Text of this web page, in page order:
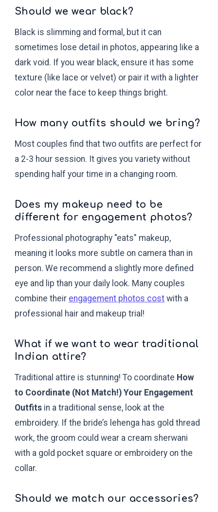
Should we wear black?
Black is slimming and formal, but it can
sometimes lose detail in photos, appearing like a
dark void. If you wear black, ensure it has some
texture (like lace or velvet) or pair it with a lighter
color near the face to keep things bright.
How many outfits should we bring?
Most couples find that two outfits are perfect for
a 2-3 hour session. It gives you variety without
spending half your time in a changing room.
Does my makeup need to be
different for engagement photos?
Professional photography "eats" makeup,
meaning it looks more subtle on camera than in
person. We recommend a slightly more defined
eye and lip than your daily look. Many couples
combine their engagement photos cost with a
professional hair and makeup trial!
What if we want to wear traditional
Indian attire?
Traditional attire is stunning! To coordinate How
to Coordinate (Not Match!) Your Engagement
Outfits in a traditional sense, look at the
embroidery. If the bride’s lehenga has gold thread
work, the groom could wear a cream sherwani
with a gold pocket square or embroidery on the
collar.
Should we match our accessories?